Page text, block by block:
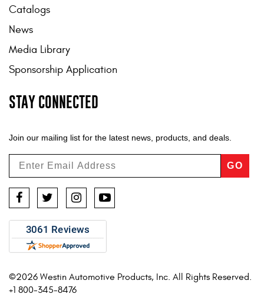
Catalogs
News
Media Library
Sponsorship Application
STAY CONNECTED
Join our mailing list for the latest news, products, and deals.
GO
FacebookTwitterInstagramYouTube
©2026 Westin Automotive Products, Inc. All Rights Reserved.
+1 800-345-8476